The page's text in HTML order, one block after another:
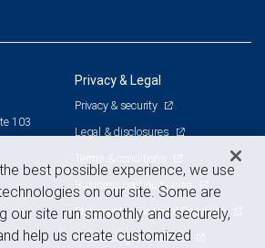
103
Privacy & Legal
Privacy & security
Legal & disclosures
Terms & conditions
Business continuity plan
Statement of Financial Condition
Advertising and cookies
best possible experience, we use
on our site. Some are
our site run smoothly and securely,
help us create customized